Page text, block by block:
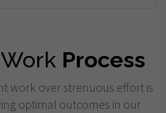
Process
work over strenuous effort is
optimal outcomes in our